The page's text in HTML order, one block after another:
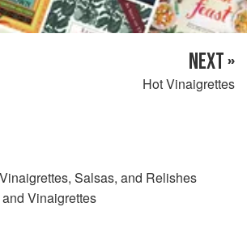
NEXT »
Hot Vinaigrettes
Salsas, and Relishes
Vinaigrettes